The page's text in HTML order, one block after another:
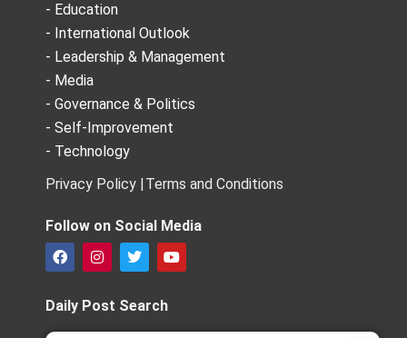
- Education
- International Outlook
- Leadership & Management
- Media
- Governance & Politics
- Self-Improvement
- Technology
Privacy Policy | Terms and Conditions
Follow on Social Media
F
a
e
b
o
I
n
t
a
g
T
w
t
t
e
Y
o
b
Daily Post Search